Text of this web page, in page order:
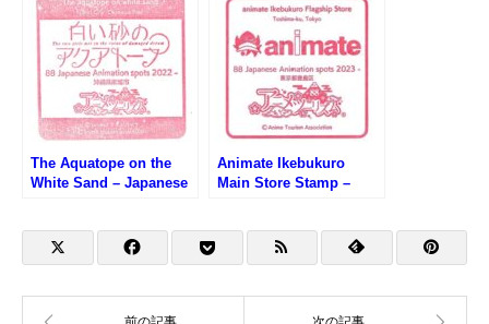
(世界文化遺産・白川郷の
スタンプ)
The Aquatope on the
White Sand – Japanese
アニメ聖地88)
Animate Ikebukuro
Main Store Stamp –
店・日本のアニメ聖地88)